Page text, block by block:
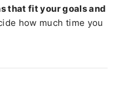
that fit your goals and
how much time you